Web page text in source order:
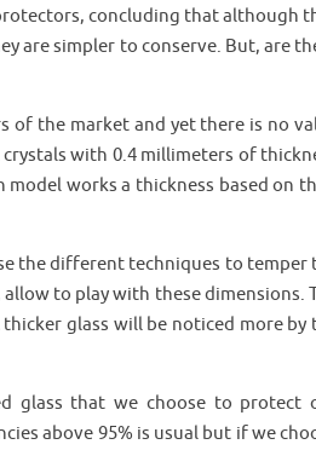
concluding that although
are simpler to conserve. But, are
of the market and yet there is no
with 0.4 millimeters of
works a thickness based on
the different techniques to temper
to play with these dimensions.
glass will be noticed more by
glass that we choose to protect
above 95% is usual but if we